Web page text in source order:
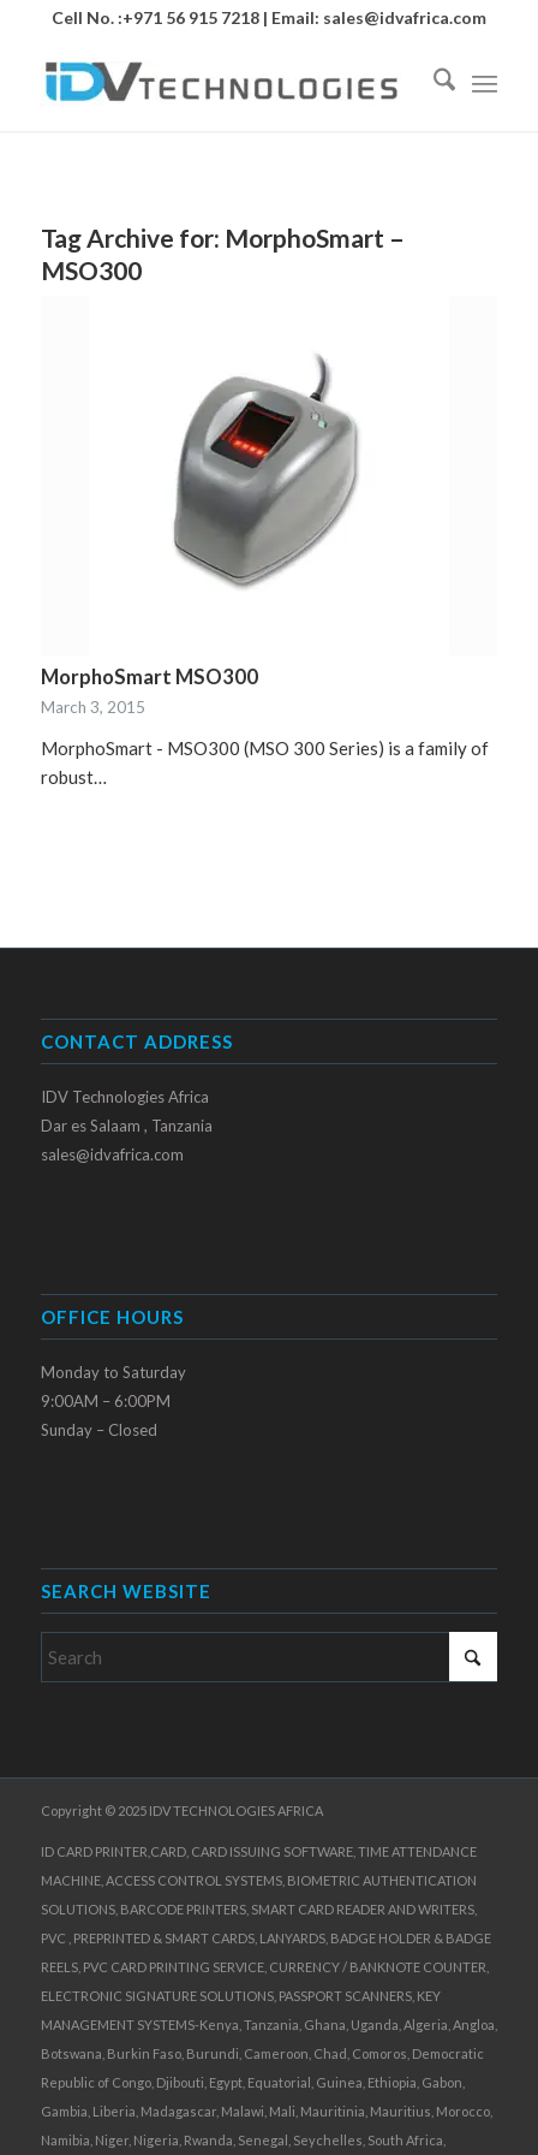
Cell No. :+971 56 915 7218 | Email: sales@idvafrica.com
Tag Archive for: MorphoSmart –
MSO300
MorphoSmart MSO300
March 3, 2015
MorphoSmart - MSO300 (MSO 300 Series) is a family of
robust…
CONTACT ADDRESS
IDV Technologies Africa
Dar es Salaam , Tanzania
sales@idvafrica.com
OFFICE HOURS
Monday to Saturday
9:00AM – 6:00PM
Sunday – Closed
SEARCH WEBSITE
Copyright © 2025 IDV TECHNOLOGIES AFRICA
ID CARD PRINTER,CARD, CARD ISSUING SOFTWARE, TIME ATTENDANCE
MACHINE, ACCESS CONTROL SYSTEMS, BIOMETRIC AUTHENTICATION
SOLUTIONS, BARCODE PRINTERS, SMART CARD READER AND WRITERS,
PVC , PREPRINTED & SMART CARDS, LANYARDS, BADGE HOLDER & BADGE
REELS, PVC CARD PRINTING SERVICE, CURRENCY / BANKNOTE COUNTER,
ELECTRONIC SIGNATURE SOLUTIONS, PASSPORT SCANNERS, KEY
MANAGEMENT SYSTEMS-Kenya, Tanzania, Ghana, Uganda, Algeria, Angloa,
Botswana, Burkin Faso, Burundi, Cameroon, Chad, Comoros, Democratic
Republic of Congo, Djibouti, Egypt, Equatorial, Guinea, Ethiopia, Gabon,
Gambia, Liberia, Madagascar, Malawi, Mali, Mauritinia, Mauritius, Morocco,
Namibia, Niger, Nigeria, Rwanda, Senegal, Seychelles, South Africa,